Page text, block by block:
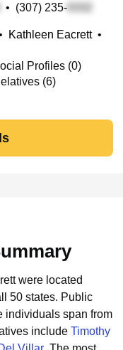
• (307) 235-
Kathleen Eacrett•
Profiles (0)
(6)
were located
50 states. Public
individuals span from
include Timothy